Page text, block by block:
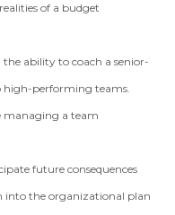
of a budget
ability to coach a senior-
high-performing teams.
managing a team
future consequences
into the organizational plan